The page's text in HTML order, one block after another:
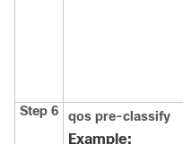
Step 6
qos pre-classify
Example: